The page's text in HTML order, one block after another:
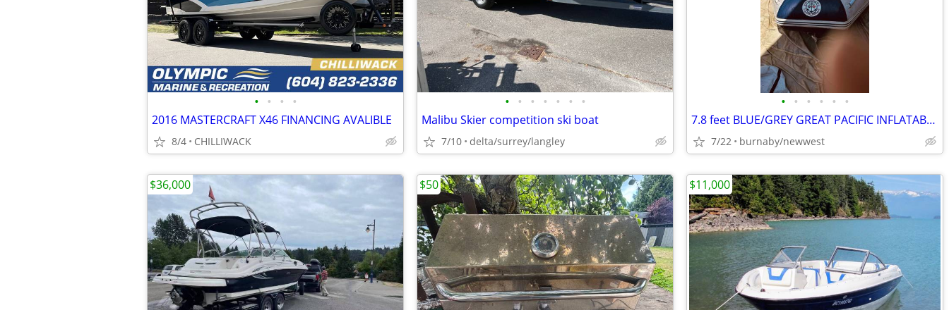
• • • •
2016 MASTERCRAFT X46 FINANCING AVALIBLE
8/4 CHILLIWACK
• • • • • • •
Malibu Skier competition ski boat
7/10 delta/surrey/langley
• • • • • •
7.8 feet BLUE/GREY GREAT PACIFIC INFLATABLE BOAT
7/22 burnaby/newwest
$36,000 $50 $11,000